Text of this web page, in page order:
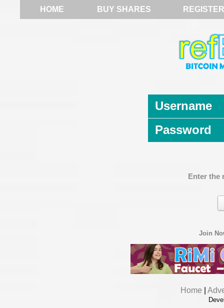
HOME BUY SHARES REGISTER
Username
Password
Enter the
Join
Home